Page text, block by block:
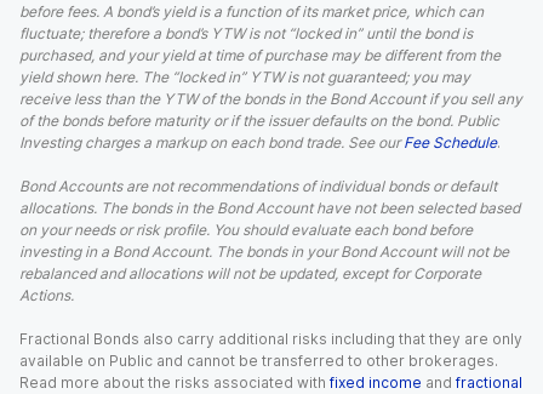
before fees. A bond’s yield is a function of its market price, which can
fluctuate; therefore a bond’s YTW is not “locked in” until the bond is
purchased, and your yield at time of purchase may be different from the
yield shown here. The “locked in” YTW is not guaranteed; you may
receive less than the YTW of the bonds in the Bond Account if you sell any
of the bonds before maturity or if the issuer defaults on the bond. Public
Investing charges a markup on each bond trade. See our Fee Schedule.
Bond Accounts are not recommendations of individual bonds or default
allocations. The bonds in the Bond Account have not been selected based
on your needs or risk profile. You should evaluate each bond before
investing in a Bond Account. The bonds in your Bond Account will not be
rebalanced and allocations will not be updated, except for Corporate
Actions.
Fractional Bonds also carry additional risks including that they are only
available on Public and cannot be transferred to other brokerages.
Read more about the risks associated with fixed income and fractional